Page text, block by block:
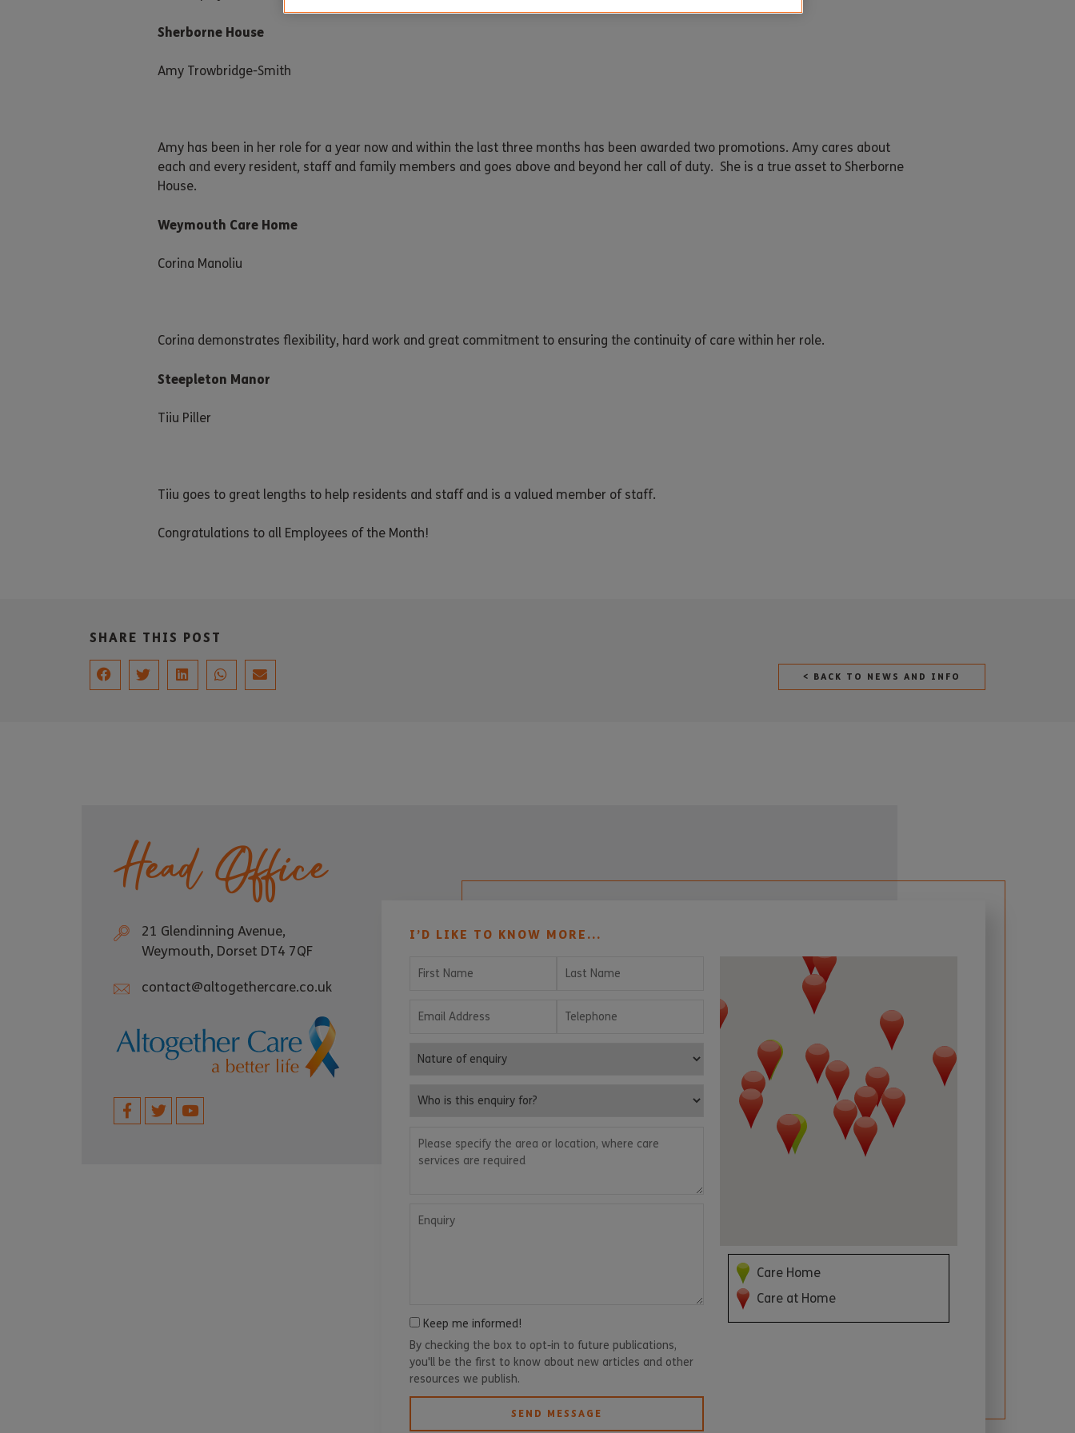
Sherborne House
Amy Trowbridge-Smith
Amy has been in her role for a year now and within the last three months has been awarded two promotions. Amy cares about
each and every resident, staff and family members and goes above and beyond her call of duty. She is a true asset to Sherborne
House.
Weymouth Care Home
Corina Manoliu
Corina demonstrates flexibility, hard work and great commitment to ensuring the continuity of care within her role.
Steepleton Manor
Tiiu Piller
Tiiu goes to great lengths to help residents and staff and is a valued member of staff.
Congratulations to all Employees of the Month!
SHARE THIS POST
< BACK TO NEWS AND INFO
Head Office
21 Glendinning Avenue,
Weymouth, Dorset DT4 7QF
contact@altogethercare.co.uk
I’D LIKE TO KNOW MORE...
Who is this enquiry for?
Keep me informed!
By checking the box to opt-in to future publications,
you'll be the first to know about new articles and other
resources we publish.
SEND MESSAGE
Care Home
Care at Home